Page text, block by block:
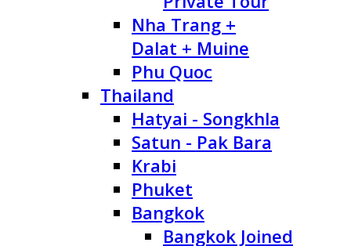
Nha Trang +
Dalat + Muine
Phu Quoc
Thailand
Hatyai - Songkhla
Satun - Pak Bara
Krabi
Phuket
Bangkok
Bangkok Joined